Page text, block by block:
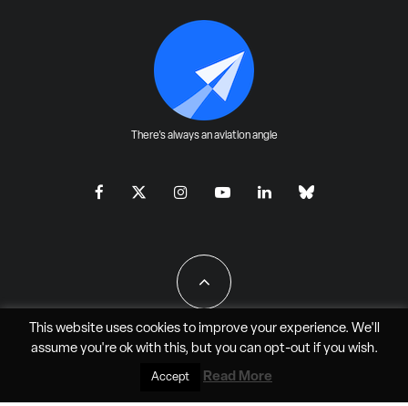
There's always an aviation angle
All Rights Reserved - JAO Aero Media LLC
This website uses cookies to improve your experience. We'll
assume you're ok with this, but you can opt-outif you wish.
Accept Read More